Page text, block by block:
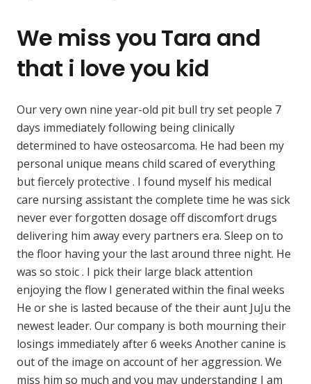
We miss you Tara and
that i love you kid
Our very own nine year-old pit bull try set people 7
days immediately following being clinically
determined to have osteosarcoma. He had been my
personal unique means child scared of everything
but fiercely protective . I found myself his medical
care nursing assistant the complete time he was sick
never ever forgotten dosage off discomfort drugs
delivering him away every partners era. Sleep on to
the floor having your the last around three night. He
was so stoic . I pick their large black attention
enjoying the flow I generated within the final weeks
He or she is lasted because of the their aunt JuJu the
newest leader. Our company is both mourning their
losings immediately after 6 weeks Another canine is
out of the image on account of her aggression. We
miss him so much and you may understanding I am